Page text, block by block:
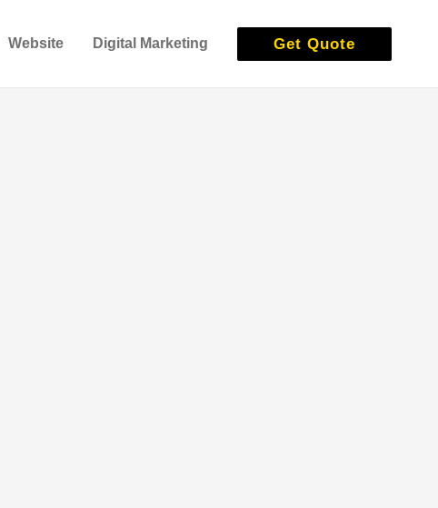
Website Digital Marketing Get Quote